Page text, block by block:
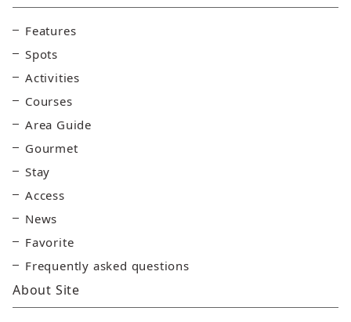
Features
Spots
Activities
Courses
Area Guide
Gourmet
Stay
Access
News
Favorite
Frequently asked questions
About Site